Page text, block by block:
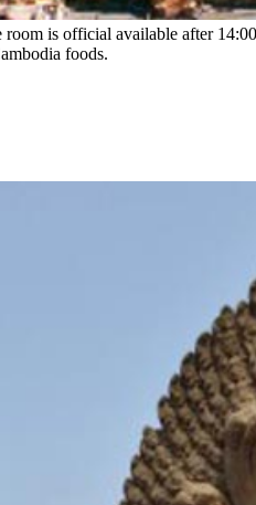
is official available after
foods.